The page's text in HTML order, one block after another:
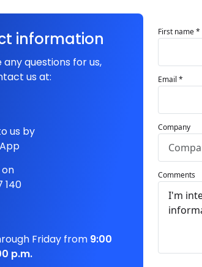
information
any questions for us,
us at:
us by
on
140
Friday from 9:00
p.m.
First name *
Email *
Company
Comments